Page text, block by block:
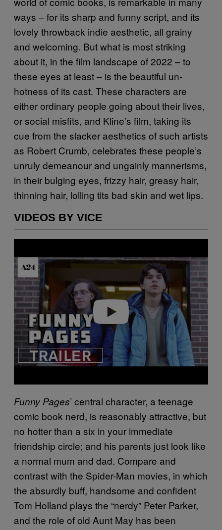
ways – for its sharp and funny script, and its
lovely throwback indie aesthetic, all grainy
and welcoming. But what is most striking
about it, in the film landscape of 2022 – to
these eyes at least – is the beautiful un-
hotness of its cast. These characters are
either ordinary people going about their lives,
or social misfits, and Kline’s film, taking its
cue from the slacker aesthetics of such artists
as Robert Crumb, celebrates these people’s
unruly demeanour and ungainly mannerisms,
in their bulging eyes, frizzy hair, greasy hair,
thinning hair, lolling tits bad skin and wet lips.
VIDEOS BY VICE
Play video
Funny Pages’ central character, a teenage
comic book nerd, is reasonably attractive, but
no hotter than a six in your immediate
friendship circle; and his parents just look like
a normal mum and dad. Compare and
contrast with the Spider-Man movies, in which
the absurdly buff, handsome and confident
Tom Holland plays the “nerdy” Peter Parker,
and the role of old Aunt May has been